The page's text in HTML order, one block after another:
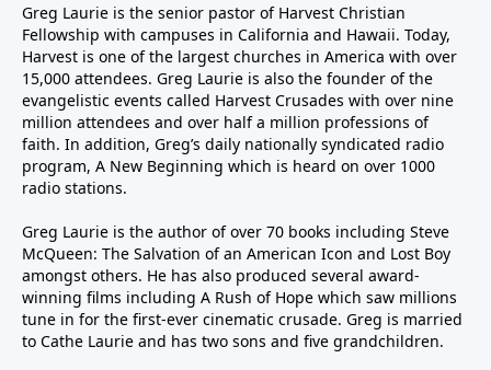
Greg Laurie is the senior pastor of Harvest Christian
Fellowship with campuses in California and Hawaii. Today,
Harvest is one of the largest churches in America with over
15,000 attendees. Greg Laurie is also the founder of the
evangelistic events called Harvest Crusades with over nine
million attendees and over half a million professions of
faith. In addition, Greg’s daily nationally syndicated radio
program, A New Beginning which is heard on over 1000
radio stations.
Greg Laurie is the author of over 70 books including Steve
McQueen: The Salvation of an American Icon and Lost Boy
amongst others. He has also produced several award-
winning films including A Rush of Hope which saw millions
tune in for the first-ever cinematic crusade. Greg is married
to Cathe Laurie and has two sons and five grandchildren.